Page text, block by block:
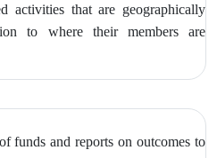
activities that are geographically
to where their members are
funds and reports on outcomes to